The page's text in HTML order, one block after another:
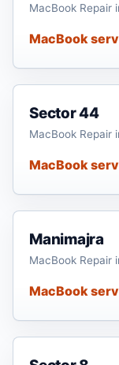
MacBook Repair
MacBook
Sector 44
MacBook Repair
MacBook
Manimajra
MacBook Repair
MacBook